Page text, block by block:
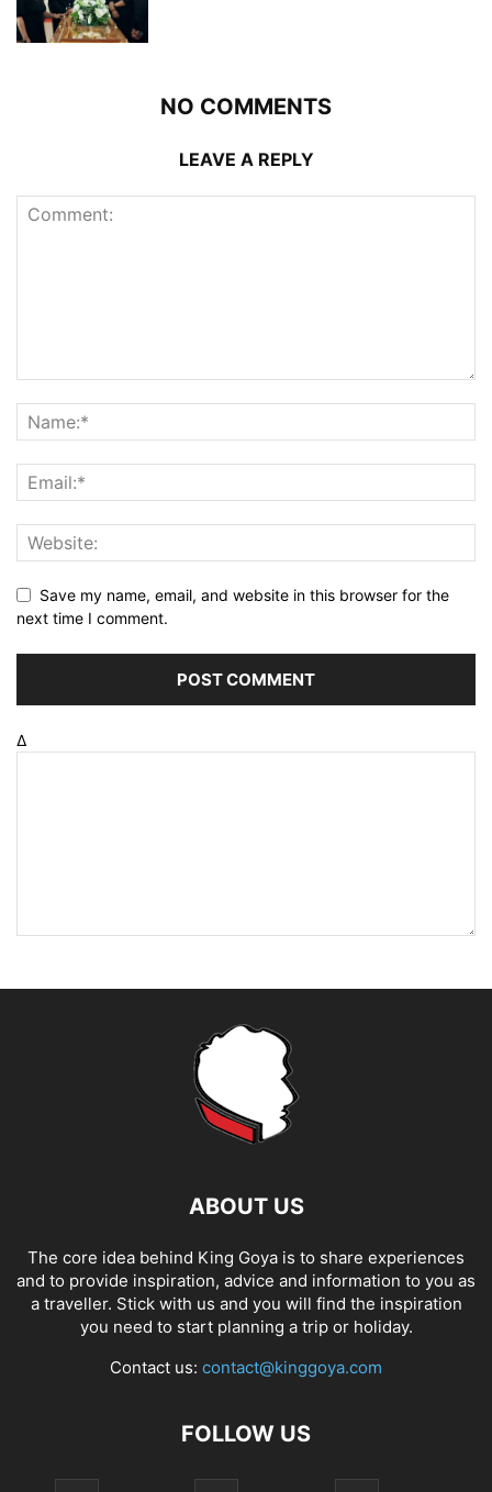
NO COMMENTS
LEAVE A REPLY
Save my name, email, and website in this browser for the
next time I comment.
Δ
ABOUT US
The core idea behind King Goya is to share experiences
and to provide inspiration, advice and information to you as
a traveller. Stick with us and you will find the inspiration
you need to start planning a trip or holiday.
Contact us: contact@kinggoya.com
FOLLOW US